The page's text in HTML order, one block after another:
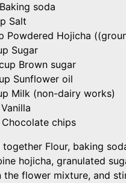
soda
Salt
Powdered Hojicha
Sugar
Brown sugar
Sunflower oil
Milk (non-dairy works)
Chocolate chips
together Flour, baking
hojicha, granulated
the flower mixture, and